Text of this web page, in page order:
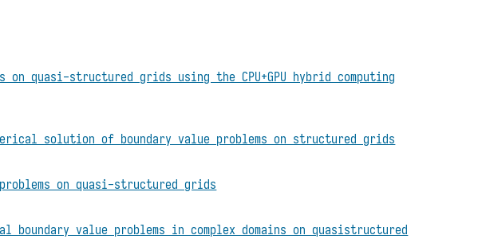
quasi-structured grids using the CPU+GPU hybrid computing
solution of boundary value problems on structured grids
on quasi-structured grids
value problems in complex domains on quasistructured